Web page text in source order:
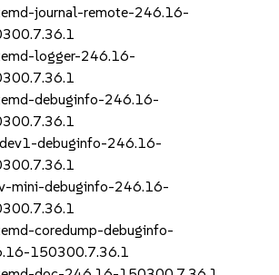
journal-remote-246.16-
logger-246.16-
debuginfo-246.16-
debuginfo-246.16-
mini-debuginfo-246.16-
coredump-debuginfo-
150300.7.36.1